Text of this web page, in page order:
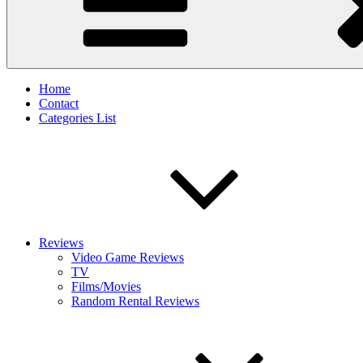
Home
Contact
Categories List
Reviews
Video Game Reviews
TV
Films/Movies
Random Rental Reviews